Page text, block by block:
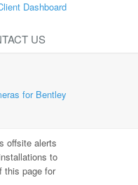
Dashboard
US
for Bentley
offsite alerts
to
this page for